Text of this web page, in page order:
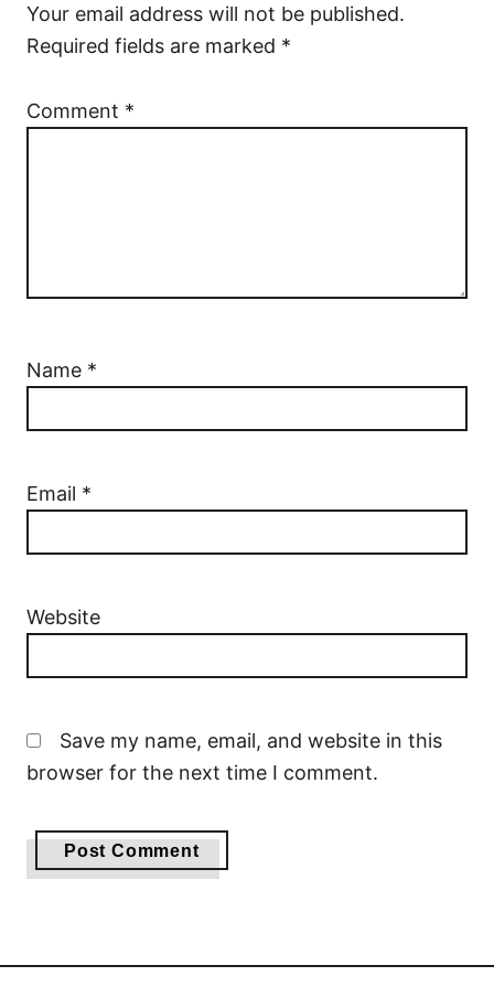
Your email address will not be published.
Required fields are marked *
Comment *
Name *
Email *
Website
Save my name, email, and website in this
browser for the next time I comment.